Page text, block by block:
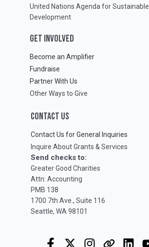
United Nations Agenda for Sustainable
Development
GET INVOLVED
Become an Amplifier
Fundraise
Partner With Us
Other Ways to Give
CONTACT US
Contact Us for General Inquiries
Inquire About Grants & Services
Send checks to:
Greater Good Charities
Attn: Accounting
PMB 138
1700 7th Ave., Suite 116
Seattle, WA 98101